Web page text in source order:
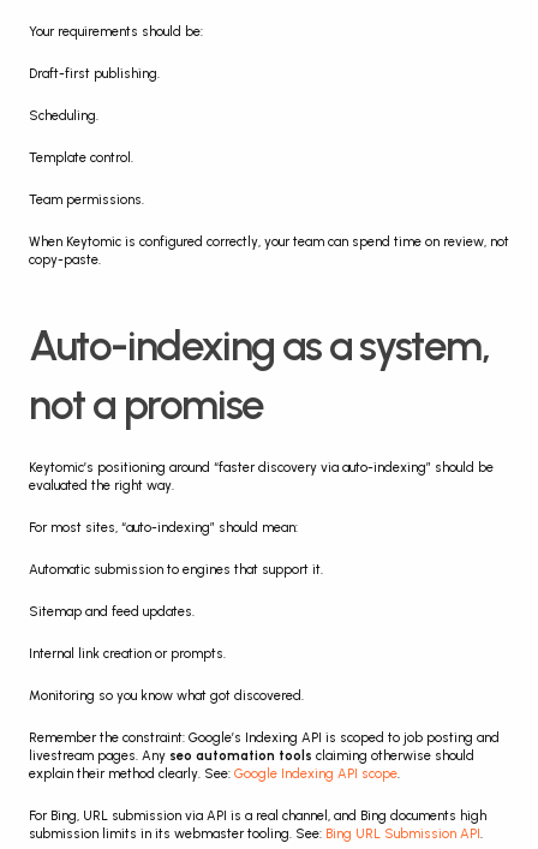
Your requirements should be:
Draft-first publishing.
Scheduling.
Template control.
Team permissions.
When Keytomic is configured correctly, your team can spend time on review, not
copy-paste.
Auto-indexing as a system,
not a promise
Keytomic’s positioning around “faster discovery via auto-indexing” should be
evaluated the right way.
For most sites, “auto-indexing” should mean:
Automatic submission to engines that support it.
Sitemap and feed updates.
Internal link creation or prompts.
Monitoring so you know what got discovered.
Remember the constraint: Google’s Indexing API is scoped to job posting and
livestream pages. Any seo automation tools claiming otherwise should
explain their method clearly. See: Google Indexing API scope.
For Bing, URL submission via API is a real channel, and Bing documents high
submission limits in its webmaster tooling. See: Bing URL Submission API .